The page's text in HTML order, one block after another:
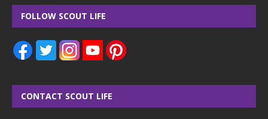
FOLLOW SCOUT LIFE
CONTACT SCOUT LIFE